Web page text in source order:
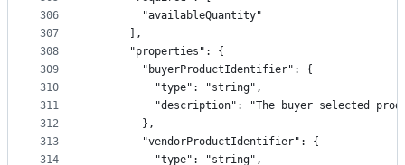
306
307
308
309
310
311
312
313
314
        "availableQuantity"
      ],
      "properties": {
        "buyerProductIdentifier": {
          "type": "string",
"description": "The buyer selected
        },
        "vendorProductIdentifier": {
          "type": "string",